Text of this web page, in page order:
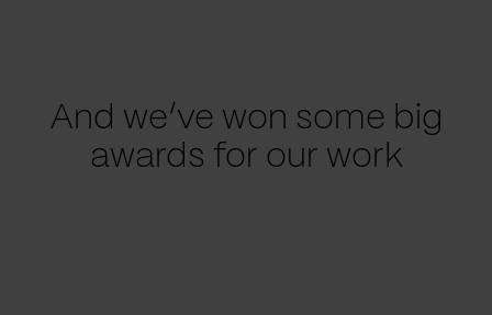
And we’ve won some big
awards for our work